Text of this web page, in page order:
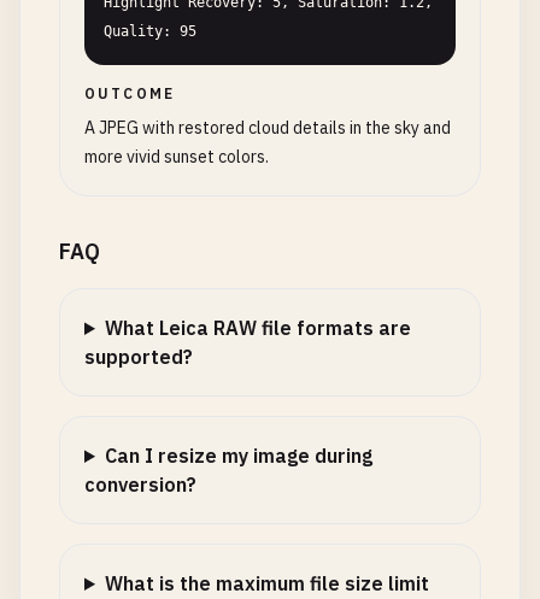
Quality: 95
OUTCOME
A JPEG with restored cloud details in the sky and
more vivid sunset colors.
FAQ
What Leica RAW file formats are
supported?
Can I resize my image during
conversion?
What is the maximum file size limit